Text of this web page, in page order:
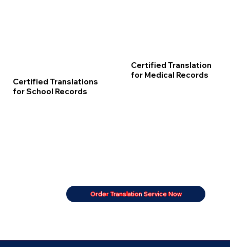
Certified Translations
for School Records
Certified Translation
for Medical Records
Order Translation Service Now